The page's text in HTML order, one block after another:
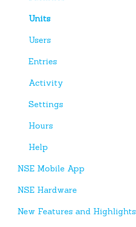
Units
Users
Entries
Activity
Settings
Hours
Help
NSE Mobile App
Tenant App
Facility App
NSE Hardware
Hardware
New Features and Highlights